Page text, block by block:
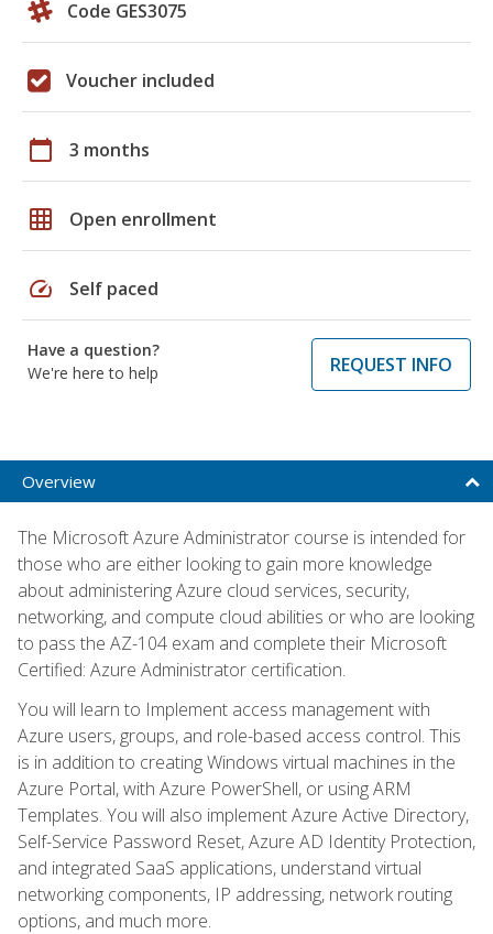
Code GES3075
Voucher included
calendar_today 3 months
grid_on Open enrollment
speed Self paced
Have a question?
We're here to help
REQUEST INFO
Overview
The Microsoft Azure Administrator course is intended for
those who are either looking to gain more knowledge
about administering Azure cloud services, security,
networking, and compute cloud abilities or who are looking
to pass the AZ-104 exam and complete their Microsoft
Certified: Azure Administrator certification.
You will learn to Implement access management with
Azure users, groups, and role-based access control. This
is in addition to creating Windows virtual machines in the
Azure Portal, with Azure PowerShell, or using ARM
Templates. You will also implement Azure Active Directory,
Self-Service Password Reset, Azure AD Identity Protection,
and integrated SaaS applications, understand virtual
networking components, IP addressing, network routing
options, and much more.